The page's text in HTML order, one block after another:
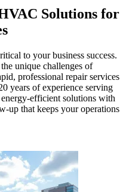
Solutions for
to your business success.
unique challenges of
professional repair services
years of experience serving
efficient solutions with
up that keeps your operations